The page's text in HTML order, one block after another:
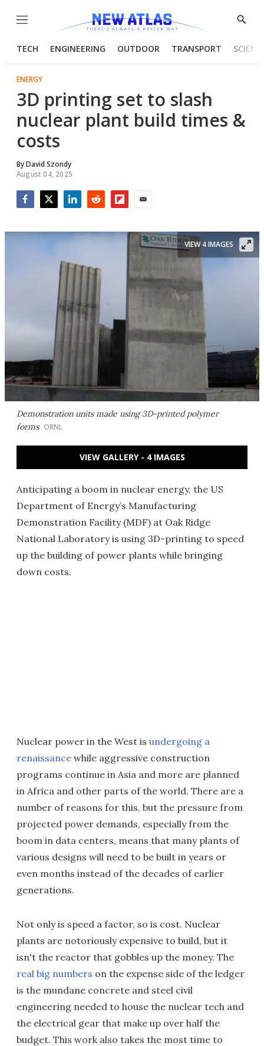
Menu
Show
TECH ENGINEERING OUTDOOR TRANSPORT
ENERGY
3D printing set to slash
nuclear plant build times &
costs
ByDavid Szondy
August 04, 2025
Demonstration units made using 3D-printed polymer
forms ORNL
VIEW 4 IMAGES
VIEW GALLERY - 4 IMAGES
Anticipating a boom in nuclear energy, the US
Department of Energy’s Manufacturing
Demonstration Facility (MDF) at Oak Ridge
National Laboratory is using 3D-printing to speed
up the building of power plants while bringing
down costs.
Nuclear power in the West is undergoing a
renaissance while aggressive construction
programs continue in Asia and more are planned
in Africa and other parts of the world. There are a
number of reasons for this, but the pressure from
projected power demands, especially from the
boom in data centers, means that many plants of
various designs will need to be built in years or
even months instead of the decades of earlier
generations.
Not only is speed a factor, so is cost. Nuclear
plants are notoriously expensive to build, but it
isn't the reactor that gobbles up the money. The
real big numbers on the expense side of the ledger
is the mundane concrete and steel civil
engineering needed to house the nuclear tech and
the electrical gear that make up over half the
budget. This work also takes the most time to